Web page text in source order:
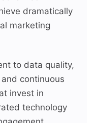
dramatically
marketing
to data quality,
continuous
invest in
technology